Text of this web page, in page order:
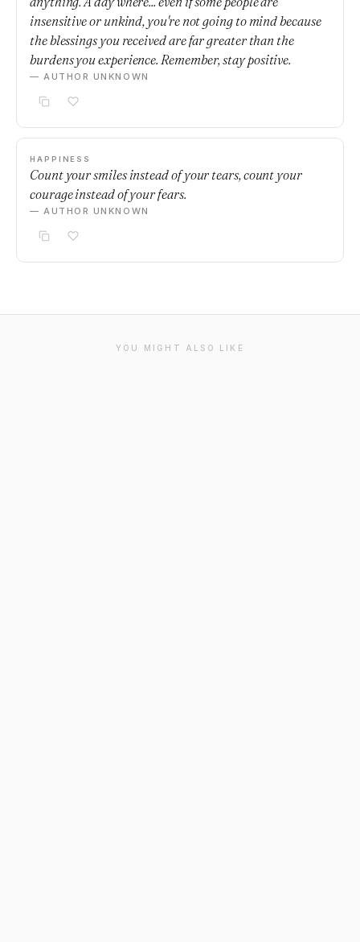
insensitive or unkind, you're not going to mind because
the blessings you received are far greater than the
burdens you experience. Remember, stay positive.
— AUTHOR UNKNOWN
HAPPINESS
Count your smiles instead of your tears, count your
courage instead of your fears.
— AUTHOR UNKNOWN
YOU MIGHT ALSO LIKE